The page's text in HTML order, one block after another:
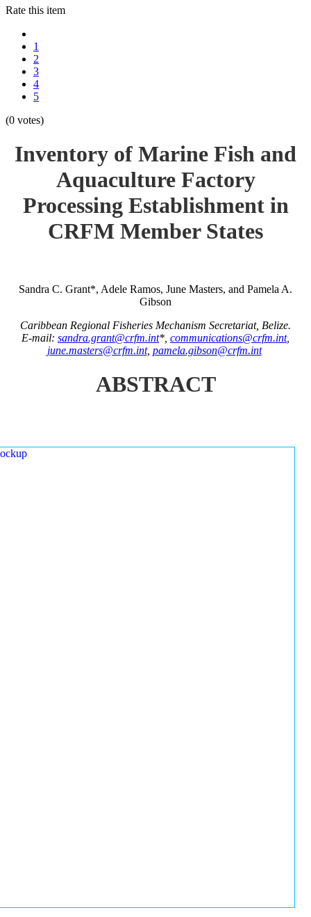
Rate this item
1
2
3
4
5
(0 votes)
Inventory of Marine Fish and
Aquaculture Factory
Processing Establishment in
CRFM Member States
Sandra C. Grant*, Adele Ramos, June Masters, and Pamela A.
Gibson
Caribbean Regional Fisheries Mechanism Secretariat, Belize.
E-mail: sandra.grant@crfm.int*, communications@crfm.int,
june.masters@crfm.int, pamela.gibson@crfm.int
ABSTRACT